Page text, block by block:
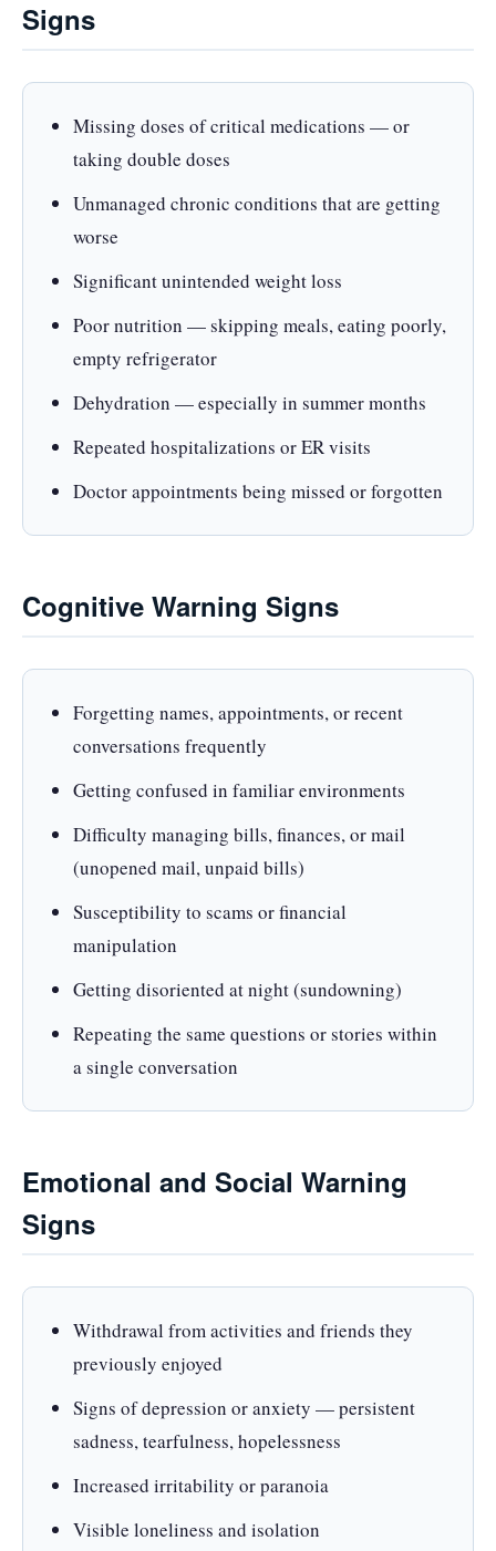
Signs
Missing doses of critical medications — or
taking double doses
Unmanaged chronic conditions that are getting
worse
Significant unintended weight loss
Poor nutrition — skipping meals, eating poorly,
empty refrigerator
Dehydration — especially in summer months
Repeated hospitalizations or ER visits
Doctor appointments being missed or forgotten
Cognitive Warning Signs
Forgetting names, appointments, or recent
conversations frequently
Getting confused in familiar environments
Difficulty managing bills, finances, or mail
(unopened mail, unpaid bills)
Susceptibility to scams or financial
manipulation
Getting disoriented at night (sundowning)
Repeating the same questions or stories within
a single conversation
Emotional and Social Warning
Signs
Withdrawal from activities and friends they
previously enjoyed
Signs of depression or anxiety — persistent
sadness, tearfulness, hopelessness
Increased irritability or paranoia
Visible loneliness and isolation